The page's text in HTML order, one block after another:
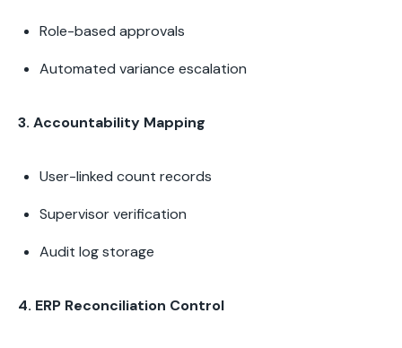
Role-based approvals
Automated variance escalation
3. Accountability Mapping
User-linked count records
Supervisor verification
Audit log storage
4. ERP Reconciliation Control